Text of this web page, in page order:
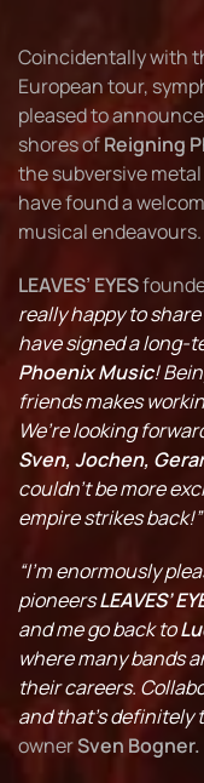
Coincidentally with
European tour,
pleased to
shores ofReigning
the subversive
have found a
musical endeavours.
LEAVES’ EYES
really happy to
have signed a long-
Phoenix Music!
friends makes
We’re looking
Sven, Jochen,
couldn’t be more
empire strikes back!”
“I’m enormously
pioneersLEAVES’
and me go back to
where many bands
their careers.
and that’s definitely
ownerSven Bogner.